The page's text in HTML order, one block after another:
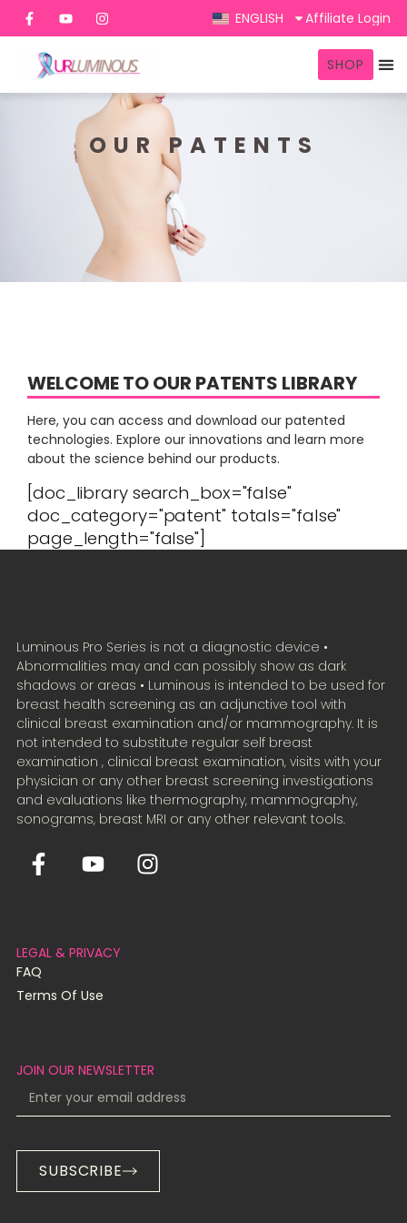
ENGLISH Affiliate Login
SHOP
OUR PATENTS
WELCOME TO OUR PATENTS LIBRARY
Here, you can access and download our patented
technologies. Explore our innovations and learn more
about the science behind our products.
[doc_library search_box="false"
doc_category="patent" totals="false"
page_length="false"]
Luminous Pro Series is not a diagnostic device •
Abnormalities may and can possibly show as dark
shadows or areas • Luminous is intended to be used for
breast health screening as an adjunctive tool with
clinical breast examination and/or mammography. It is
not intended to substitute regular self breast
examination , clinical breast examination, visits with your
physician or any other breast screening investigations
and evaluations like thermography, mammography,
sonograms, breast MRI or any other relevant tools.
LEGAL & PRIVACY
FAQ
Terms Of Use
JOIN OUR NEWSLETTER
SUBSCRIBE